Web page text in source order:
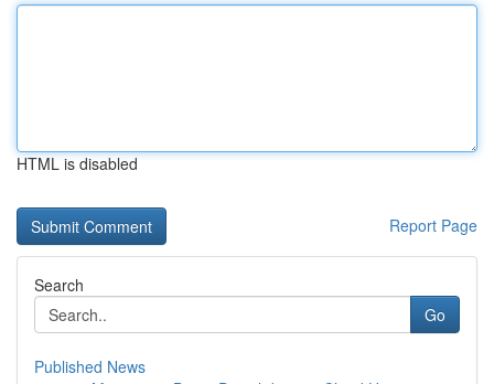
HTML is disabled
Report Page
Search
Go
Published News